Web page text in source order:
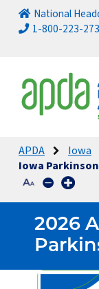
National
1-800-223-
APDA Iowa
Iowa
2026